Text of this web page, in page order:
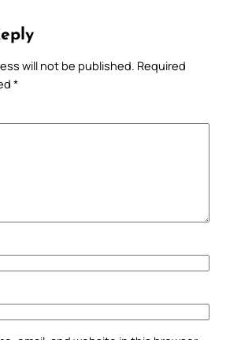
will not be published. Required
*